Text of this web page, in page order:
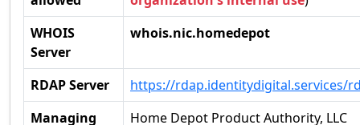
WHOIS
Server
whois.nic.homedepot
RDAP Server
https://rdap.identitydigital.services/
Managing
Home Depot Product Authority, LLC